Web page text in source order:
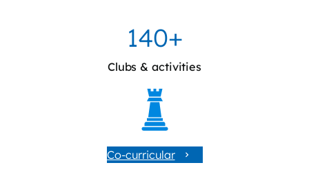
140+
Clubs & activities
Co-curricular